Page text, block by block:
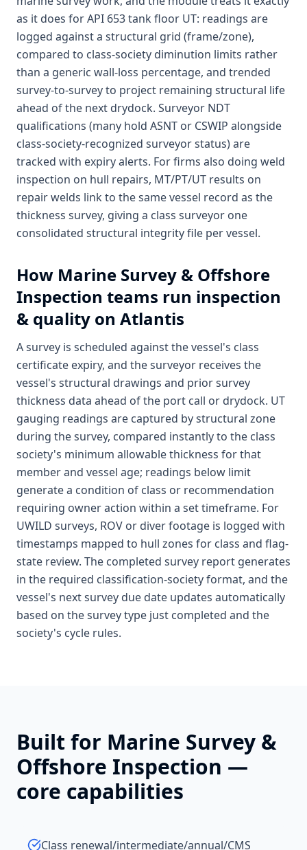
as it does for API 653 tank floor UT: readings are
logged against a structural grid (frame/zone),
compared to class-society diminution limits rather
than a generic wall-loss percentage, and trended
survey-to-survey to project remaining structural life
ahead of the next drydock. Surveyor NDT
qualifications (many hold ASNT or CSWIP alongside
class-society-recognized surveyor status) are
tracked with expiry alerts. For firms also doing weld
inspection on hull repairs, MT/PT/UT results on
repair welds link to the same vessel record as the
thickness survey, giving a class surveyor one
consolidated structural integrity file per vessel.
How Marine Survey & Offshore
Inspection teams run inspection
& quality on Atlantis
A survey is scheduled against the vessel's class
certificate expiry, and the surveyor receives the
vessel's structural drawings and prior survey
thickness data ahead of the port call or drydock. UT
gauging readings are captured by structural zone
during the survey, compared instantly to the class
society's minimum allowable thickness for that
member and vessel age; readings below limit
generate a condition of class or recommendation
requiring owner action within a set timeframe. For
UWILD surveys, ROV or diver footage is logged with
timestamps mapped to hull zones for class and flag-
state review. The completed survey report generates
in the required classification-society format, and the
vessel's next survey due date updates automatically
based on the survey type just completed and the
society's cycle rules.
Built for Marine Survey &
Offshore Inspection —
core capabilities
Class renewal/intermediate/annual/CMS